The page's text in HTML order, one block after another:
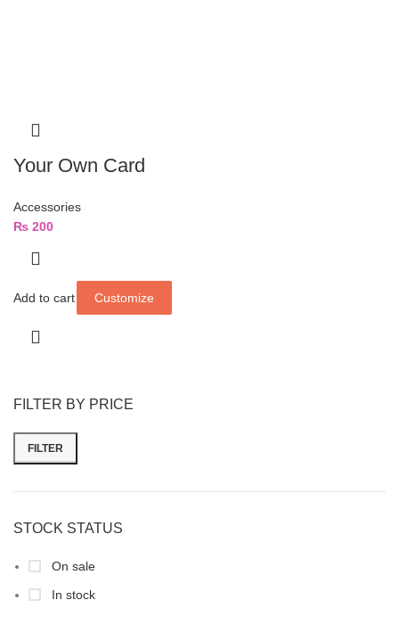
FILTER BY PRICE
FILTER
STOCK STATUS
On sale
In stock
Your Own Card
Accessories
₨ 200
Add to cart Customize